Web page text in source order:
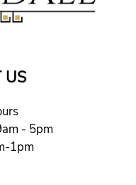
US
- 5pm
1pm